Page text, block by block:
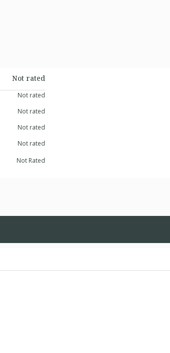
Not rated
Not rated
Not rated
Not rated
Not rated
Not Rated